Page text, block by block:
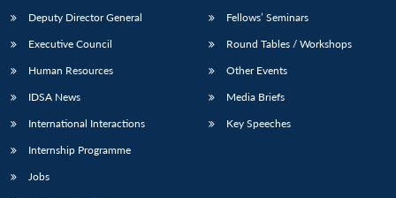
Deputy Director General
Executive Council
Human Resources
IDSA News
International Interactions
Internship Programme
Jobs
Fellows’ Seminars
Round Tables / Workshops
Other Events
Media Briefs
Key Speeches